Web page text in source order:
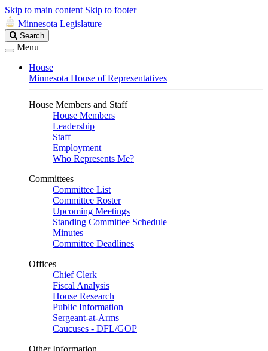
Skip to main content Skip to footer
Minnesota Legislature
Search
Legislature
Search
Menu
House
Minnesota House of Representatives
House Members and Staff
House Members
Leadership
Staff
Employment
Who Represents Me?
Committees
Committee List
Committee Roster
Upcoming Meetings
Standing Committee Schedule
Minutes
Committee Deadlines
Offices
Chief Clerk
Fiscal Analysis
House Research
Public Information
Sergeant-at-Arms
Caucuses - DFL/GOP
Other Information